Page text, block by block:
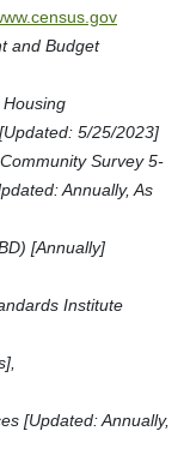
and Budget
5/25/2023]
Survey 5-
Annually, As
[Annually]
Institute
[Updated: Annually,